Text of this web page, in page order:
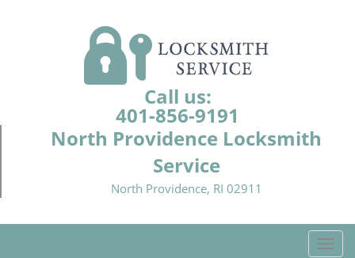
Call us:
401-856-9191
North Providence Locksmith
Service
North Providence, RI 02911
T